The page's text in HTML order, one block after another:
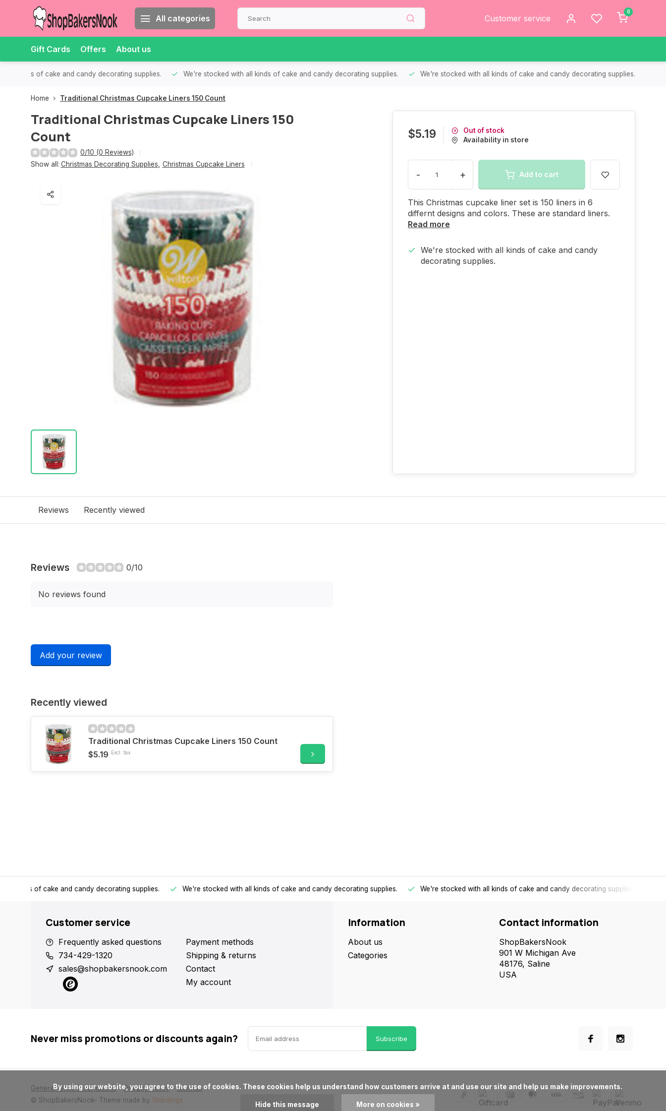
All categories Customer service
0
Gift Cards Offers About us
all kinds of cake and candy decorating supplies. We're stocked with all kinds of cake and candy decorating supplies. We're stocked with all kinds of cake and candy decorating supplies.
Home Traditional Christmas Cupcake Liners 150 Count
Traditional Christmas Cupcake Liners 150
Count
0/10 (0 Reviews)
Show all: Christmas Decorating Supplies Christmas Cupcake Liners
$5.19
Out of stock
Availability in store
- + Add to cart
This Christmas cupcake liner set is 150 liners in 6
differnt designs and colors. These are standard liners.
Read more
We're stocked with all kinds of cake and candy
decorating supplies.
Reviews Recently viewed
Reviews 0/10
No reviews found
Add your review
Recently viewed
Traditional Christmas Cupcake Liners 150 Count
$5.19 Excl. tax
all kinds of cake and candy decorating supplies. We're stocked with all kinds of cake and candy decorating supplies. We're stocked with all kinds of cake and candy decorating supplies.
Customer service
Frequently asked questions
734-429-1320
sales@shopbakersnook.com
Payment methods
Shipping & returns
Contact
My account
Information
About us
Categories
Contact information
ShopBakersNook
901 W Michigan Ave
48176, Saline
USA
Never miss promotions or discounts again? Subscribe
General terms & conditions Privacy policy
Sitemap
© ShopBakersNook- Theme made by Webdinge
      By using our website, you agree to the use of cookies. These cookies help us understand how customers arrive at and use our site and help us make improvements.
Hide this message More on cookies »